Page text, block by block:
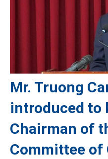
Mr. Truong
introduced to
Chairman of
Committee of